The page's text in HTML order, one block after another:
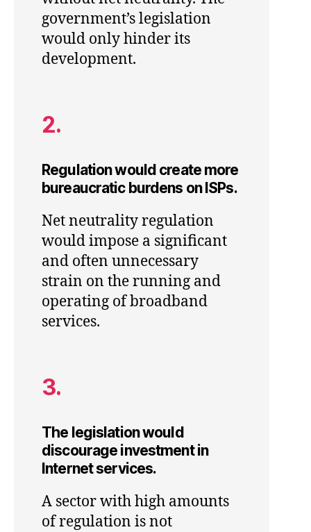
government’s legislation
would only hinder its
development.
2.
Regulation would create more
bureaucratic burdens on ISPs.
Net neutrality regulation
would impose a significant
and often unnecessary
strain on the running and
operating of broadband
services.
3.
The legislation would
discourage investment in
Internet services.
A sector with high amounts
of regulation is not